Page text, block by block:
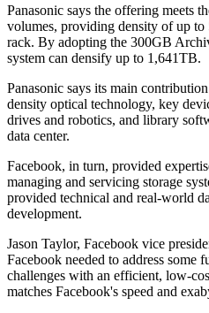
Panasonic says the offering meets
volumes, providing density of up
rack. By adopting the 300GB
system can densify up to 1,641TB.
Panasonic says its main
density optical technology, key
drives and robotics, and library
data center.
Facebook, in turn, provided
managing and servicing storage
provided technical and real-world
development.
Jason Taylor, Facebook vice
Facebook needed to address some
challenges with an efficient, low-
matches Facebook's speed and